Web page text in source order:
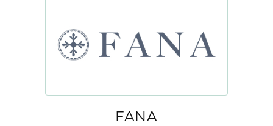
FANA